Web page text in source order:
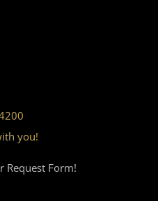
you!
Request Form!